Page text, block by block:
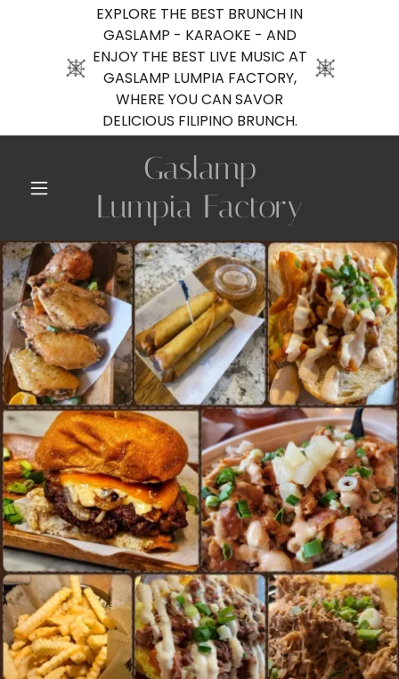
EXPLORE THE BEST BRUNCH IN
GASLAMP - KARAOKE - AND
ENJOY THE BEST LIVE MUSIC AT
GASLAMP LUMPIA FACTORY,
WHERE YOU CAN SAVOR
DELICIOUS FILIPINO BRUNCH.
Gaslamp
Lumpia Factory